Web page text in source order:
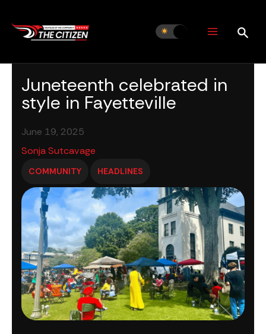
content
Juneteenth celebrated in
style in Fayetteville
June 19, 2025
Sonja Sutcavage
COMMUNITY HEADLINES